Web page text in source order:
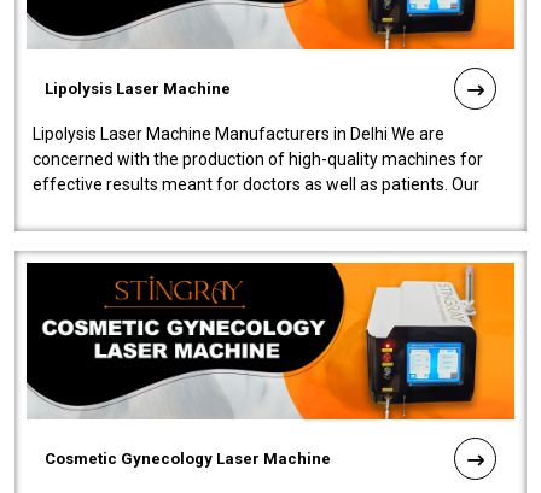
Lipolysis Laser Machine
Lipolysis Laser Machine Manufacturers in Delhi We are
concerned with the production of high-quality machines for
effective results meant for doctors as well as patients. Our
Cosmetic Gynecology Laser Machine